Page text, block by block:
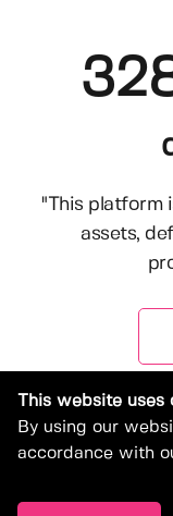
"This platform
assets,
This website uses
By using our
accordance with